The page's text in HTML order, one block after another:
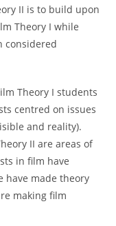
II is to build upon
Theory I while
considered
Theory I students
centred on issues
and reality).
II are areas of
in film have
have made theory
making film